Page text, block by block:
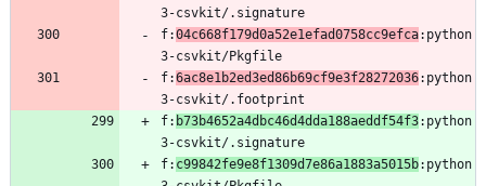
f:04c668f179d0a52e1efad0758cc9efca:python
f:6ac8e1b2ed3ed86b69cf9e3f28272036:python
f: b73b4652a4dbc46d4dda188aeddf54f3:python
f: c99842fe9e8f1309d7e86a1883a5015b:python